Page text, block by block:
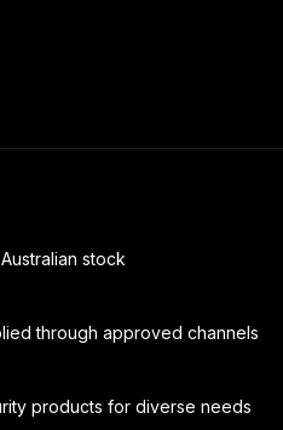
stock
through approved channels
products for diverse needs